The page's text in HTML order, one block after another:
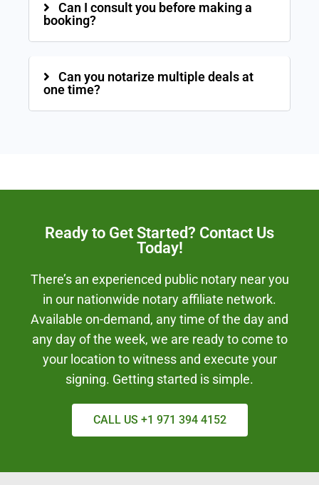
Can I consult you before making a
booking?
Can you notarize multiple deals at
one time?
Ready to Get Started? Contact Us
Today!
There’s an experienced public notary near you
in our nationwide notary affiliate network.
Available on-demand, any time of the day and
any day of the week, we are ready to come to
your location to witness and execute your
signing. Getting started is simple.
CALL US +1 971 394 4152